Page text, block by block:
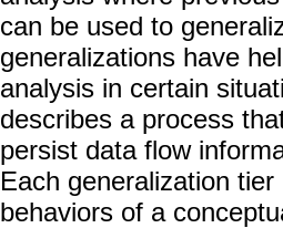
can be used to
generalizations have
analysis in certain
describes a process
persist data flow
Each generalization
behaviors of a